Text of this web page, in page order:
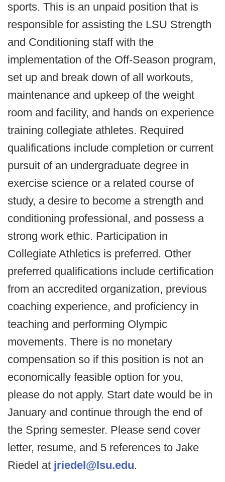
sports. This is an unpaid position that is
responsible for assisting the LSU Strength
and Conditioning staff with the
implementation of the Off-Season program,
set up and break down of all workouts,
maintenance and upkeep of the weight
room and facility, and hands on experience
training collegiate athletes. Required
qualifications include completion or current
pursuit of an undergraduate degree in
exercise science or a related course of
study, a desire to become a strength and
conditioning professional, and possess a
strong work ethic. Participation in
Collegiate Athletics is preferred. Other
preferred qualifications include certification
from an accredited organization, previous
coaching experience, and proficiency in
teaching and performing Olympic
movements. There is no monetary
compensation so if this position is not an
economically feasible option for you,
please do not apply. Start date would be in
January and continue through the end of
the Spring semester. Please send cover
letter, resume, and 5 references to Jake
Riedel at jriedel@lsu.edu.